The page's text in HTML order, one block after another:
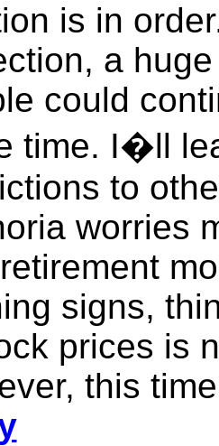
is in
a
could
time. I�ll
to
worries
signs,
prices is
this